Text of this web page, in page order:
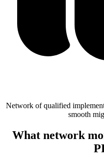
Network of qualified
smooth
What network